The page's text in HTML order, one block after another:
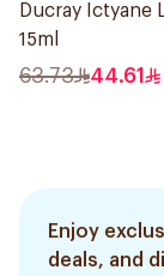
Ducray Ictyane
15ml
63.73 44.61
Enjoy
deals, and